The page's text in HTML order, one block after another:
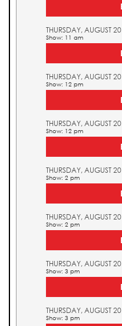
THURSDAY, AUGUST 20
Show: 11 am
THURSDAY, AUGUST 20
Show: 12 pm
THURSDAY, AUGUST 20
Show: 12 pm
THURSDAY, AUGUST 20
Show: 2 pm
THURSDAY, AUGUST 20
Show: 2 pm
THURSDAY, AUGUST 20
Show: 3 pm
THURSDAY, AUGUST 20
Show: 3 pm